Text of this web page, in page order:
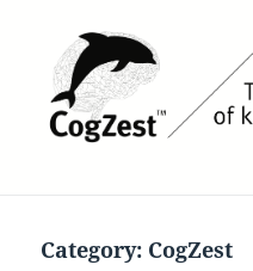
Category: CogZest